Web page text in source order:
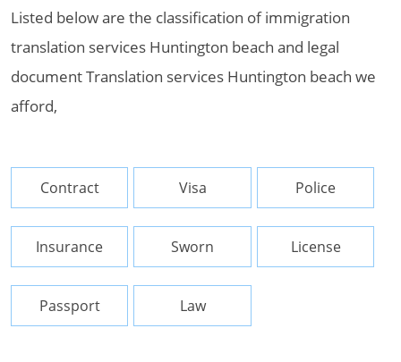
Listed below are the classification of immigration
translation services Huntington beach and legal
document Translation services Huntington beach we
afford,
Contract Visa Police
Insurance Sworn License
Passport Law